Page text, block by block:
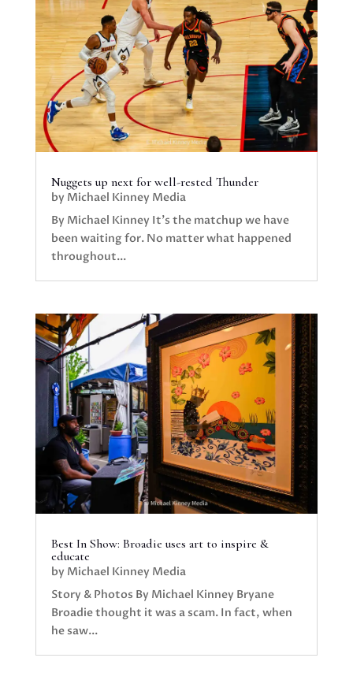
Nuggets up next for well-rested Thunder
by Michael Kinney Media
By Michael Kinney It’s the matchup we have
been waiting for. No matter what happened
throughout...
Best In Show: Broadie uses art to inspire &
educate
by Michael Kinney Media
Story & Photos By Michael Kinney Bryane
Broadie thought it was a scam. In fact, when
he saw...